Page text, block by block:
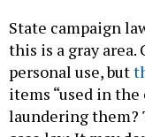
State campaign
this is a gray area.
personal use, but
items “used in
laundering them?